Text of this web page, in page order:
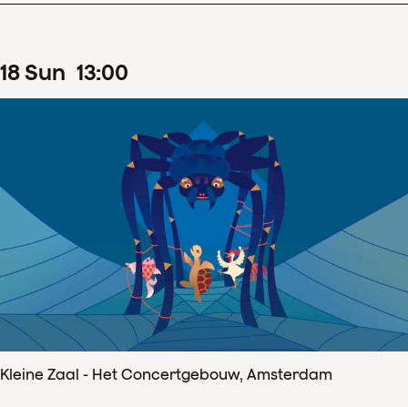
18Sun 13:00
Kleine Zaal - Het Concertgebouw, Amsterdam